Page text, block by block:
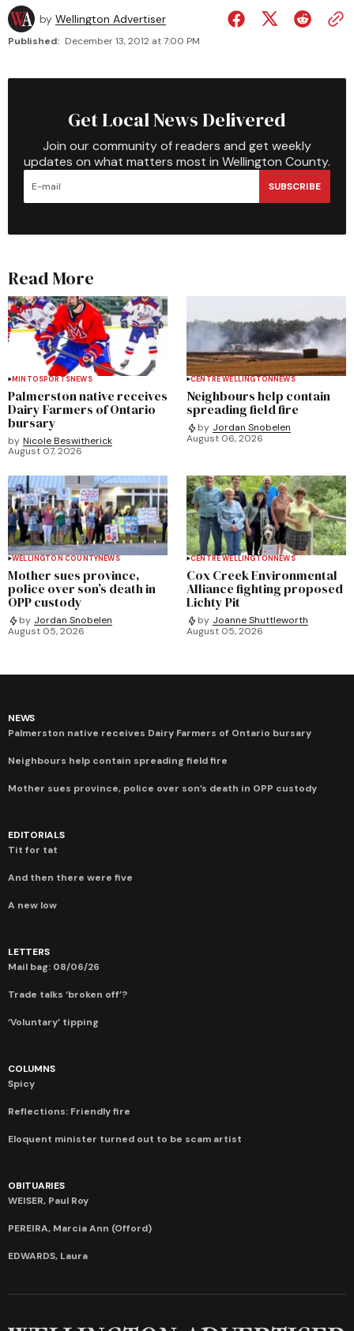
by Wellington Advertiser
Published: December 13, 2012 at 7:00 PM
Get Local News Delivered
Join our community of readers and get weekly
updates on what matters most in Wellington County.
SUBSCRIBE
Read More
MINTOSPORTSNEWS
Palmerston native receives
Dairy Farmers of Ontario
bursary
by Nicole Beswitherick
August 07, 2026
CENTRE WELLINGTONNEWS
Neighbours help contain
spreading field fire
by Jordan Snobelen
August 06, 2026
WELLINGTON COUNTYNEWS
Mother sues province,
police over son’s death in
OPP custody
by Jordan Snobelen
August 05, 2026
CENTRE WELLINGTONNEWS
Cox Creek Environmental
Alliance fighting proposed
Lichty Pit
by Joanne Shuttleworth
August 05, 2026
NEWS
Palmerston native receives Dairy Farmers of Ontario bursary
Neighbours help contain spreading field fire
Mother sues province, police over son’s death in OPP custody
EDITORIALS
Tit for tat
And then there were five
A new low
LETTERS
Mail bag: 08/06/26
Trade talks ‘broken off’?
‘Voluntary’ tipping
COLUMNS
Spicy
Reflections: Friendly fire
Eloquent minister turned out to be scam artist
OBITUARIES
WEISER, Paul Roy
PEREIRA, Marcia Ann (Offord)
EDWARDS, Laura